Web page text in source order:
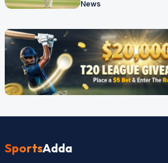
News
SportsAdda